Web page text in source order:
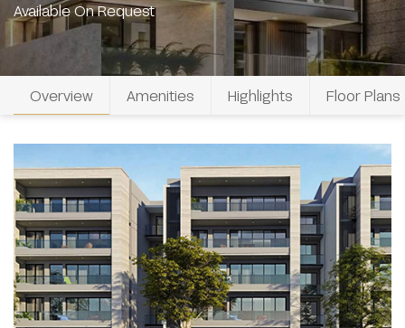
Available On Request
Overview Amenities Highlights Floor Plans